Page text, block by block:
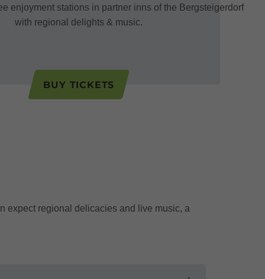
enjoyment stations in partner inns of the Bergsteigerdorf
with regional delights & music.
BUY TICKETS
expect regional delicacies and live music, a